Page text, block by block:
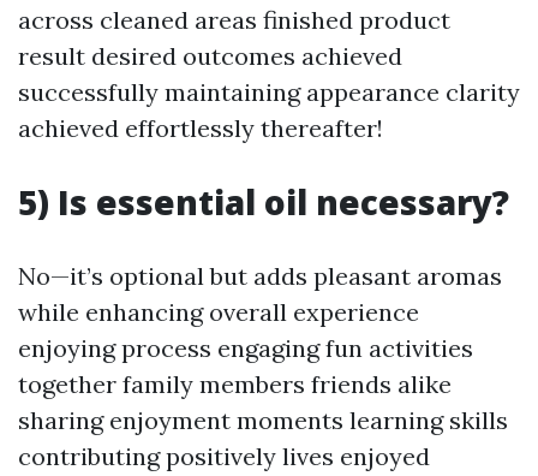
across cleaned areas finished product
result desired outcomes achieved
successfully maintaining appearance clarity
achieved effortlessly thereafter!
5) Is essential oil necessary?
No—it’s optional but adds pleasant aromas
while enhancing overall experience
enjoying process engaging fun activities
together family members friends alike
sharing enjoyment moments learning skills
contributing positively lives enjoyed